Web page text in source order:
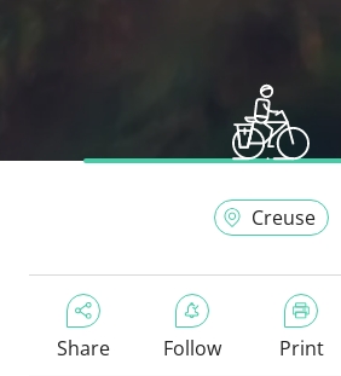
Creuse
Share Follow Print